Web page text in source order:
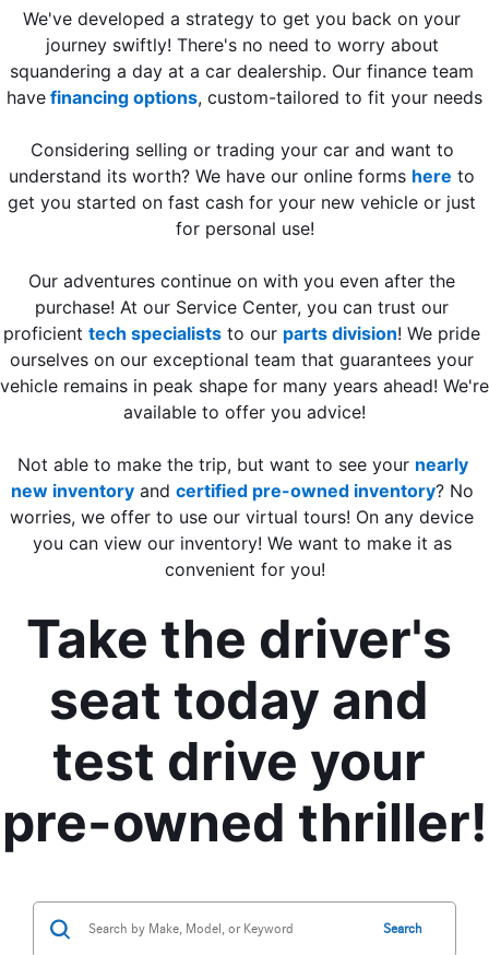
We've developed a strategy to get you back on your
journey swiftly! There's no need to worry about
squandering a day at a car dealership. Our finance team
have financing options, custom-tailored to fit your needs
Considering selling or trading your car and want to
understand its worth? We have our online forms here to
get you started on fast cash for your new vehicle or just
for personal use!
Our adventures continue on with you even after the
purchase! At our Service Center, you can trust our
proficient tech specialists to our parts division! We pride
ourselves on our exceptional team that guarantees your
vehicle remains in peak shape for many years ahead! We're
available to offer you advice!
Not able to make the trip, but want to see your nearly
new inventory and certified pre-owned inventory? No
worries, we offer to use our virtual tours! On any device
you can view our inventory! We want to make it as
convenient for you!
Take the driver's
seat today and
test drive your
pre-owned thriller!
Search